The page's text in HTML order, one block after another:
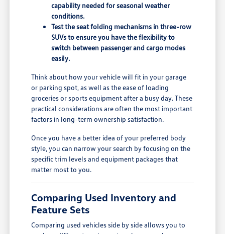
capability needed for seasonal weather
conditions.
Test the seat folding mechanisms in three-row
SUVs to ensure you have the flexibility to
switch between passenger and cargo modes
easily.
Think about how your vehicle will fit in your garage
or parking spot, as well as the ease of loading
groceries or sports equipment after a busy day. These
practical considerations are often the most important
factors in long-term ownership satisfaction.
Once you have a better idea of your preferred body
style, you can narrow your search by focusing on the
specific trim levels and equipment packages that
matter most to you.
Comparing Used Inventory and
Feature Sets
Comparing used vehicles side by side allows you to